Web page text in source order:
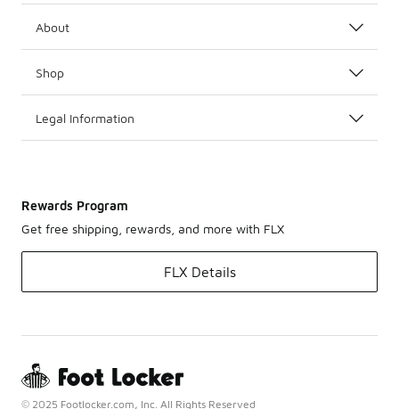
About
Shop
Legal Information
Rewards Program
Get free shipping, rewards, and more with FLX
FLX Details
© 2025 Footlocker.com, Inc. All Rights Reserved